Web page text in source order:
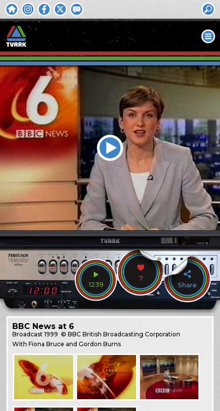
1239
7
Share
BBC News at 6
Broadcast1999 © BBC British Broadcasting Corporation
With Fiona Bruce and Gordon Burns